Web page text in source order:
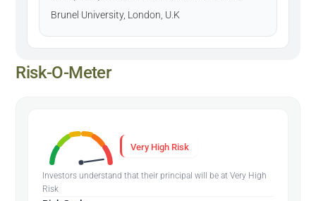
Brunel University, London, U.K
Risk-O-Meter
Very High Risk
Investors understand that their principal will be at Very High
Risk